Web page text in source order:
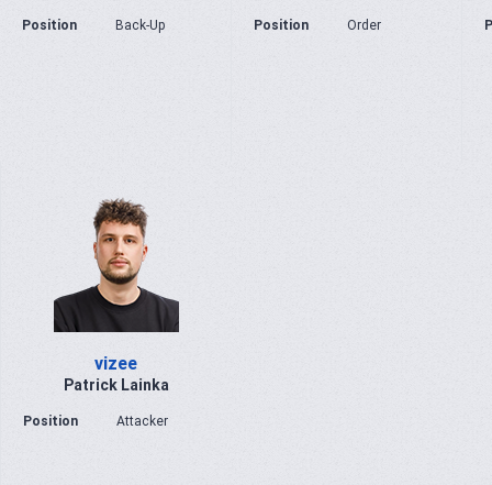
Position Back-Up Position Order
vizee
Patrick Lainka
Position Attacker